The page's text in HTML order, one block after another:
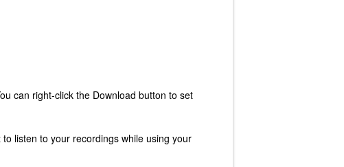
can right-click the Download button to set
listen to your recordings while using your